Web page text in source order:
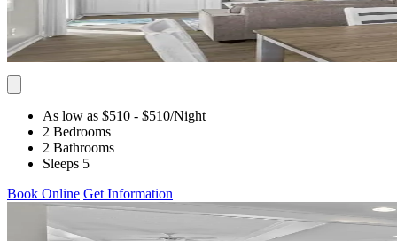
As low as $510 - $510/Night
2 Bedrooms
2 Bathrooms
Sleeps 5
Book Online Get Information